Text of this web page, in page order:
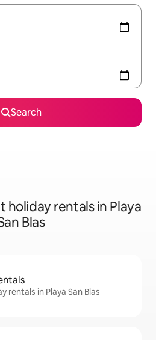
Search
holiday rentals in Playa
Blas
rentals in Playa San Blas